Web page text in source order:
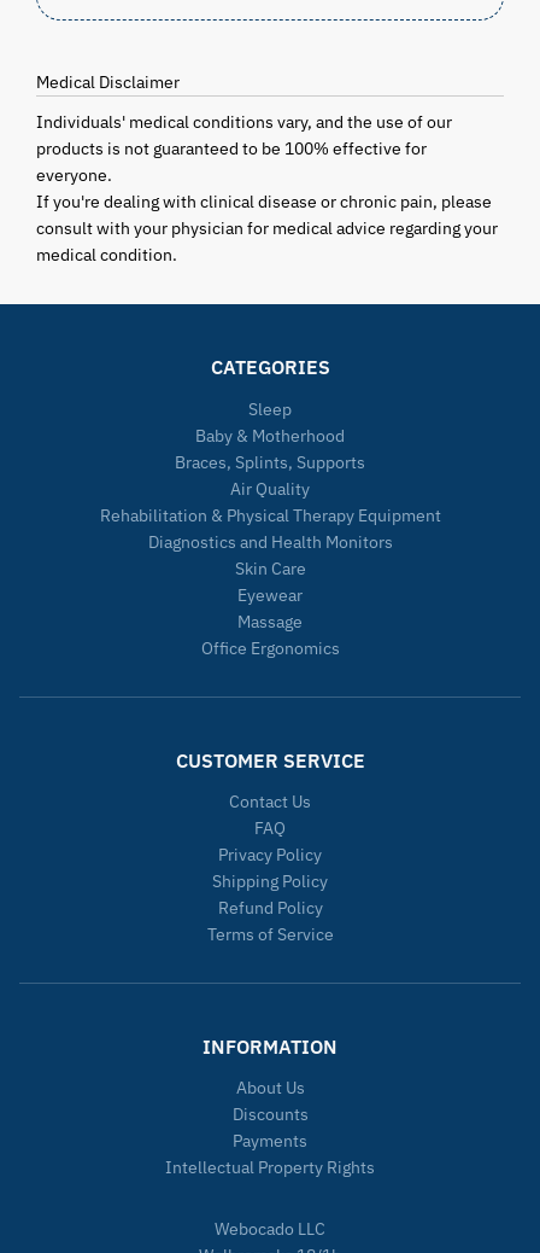
Medical Disclaimer
Individuals' medical conditions vary, and the use of our
products is not guaranteed to be 100% effective for
everyone.
If you're dealing with clinical disease or chronic pain, please
consult with your physician for medical advice regarding your
medical condition.
CATEGORIES
Sleep
Baby & Motherhood
Braces, Splints, Supports
Air Quality
Rehabilitation & Physical Therapy Equipment
Diagnostics and Health Monitors
Skin Care
Eyewear
Massage
Office Ergonomics
CUSTOMER SERVICE
Contact Us
FAQ
Privacy Policy
Shipping Policy
Refund Policy
Terms of Service
INFORMATION
About Us
Discounts
Payments
Intellectual Property Rights
Webocado LLC